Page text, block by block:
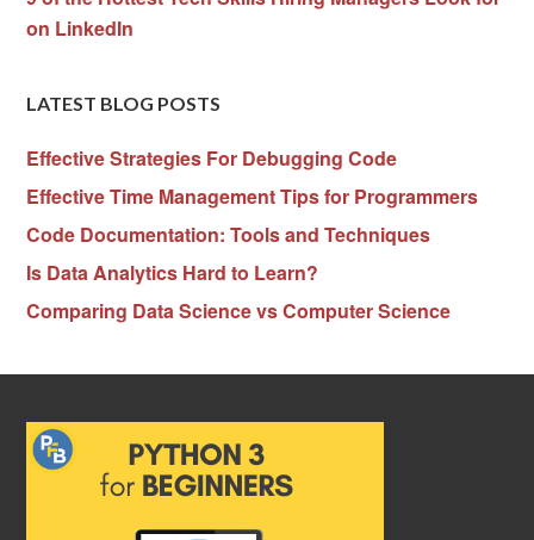
on LinkedIn
LATEST BLOG POSTS
Effective Strategies For Debugging Code
Effective Time Management Tips for Programmers
Code Documentation: Tools and Techniques
Is Data Analytics Hard to Learn?
Comparing Data Science vs Computer Science